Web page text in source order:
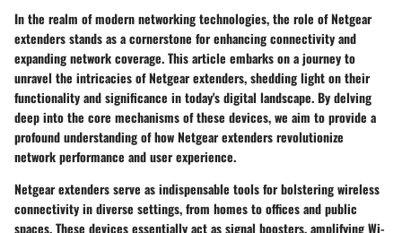
In the realm of modern networking technologies, the role of Netgear
extenders stands as a cornerstone for enhancing connectivity and
expanding network coverage. This article embarks on a journey to
unravel the intricacies of Netgear extenders, shedding light on their
functionality and significance in today's digital landscape. By delving
deep into the core mechanisms of these devices, we aim to provide a
profound understanding of how Netgear extenders revolutionize
network performance and user experience.
Netgear extenders serve as indispensable tools for bolstering wireless
connectivity in diverse settings, from homes to offices and public
spaces. These devices essentially act as signal boosters, amplifying Wi-